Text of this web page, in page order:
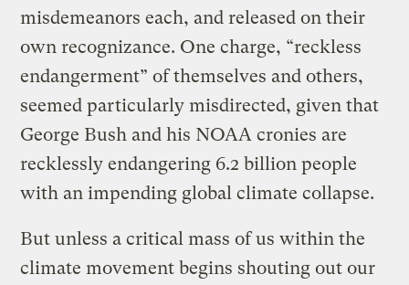
misdemeanors each, and released on their
own recognizance. One charge, “reckless
endangerment” of themselves and others,
seemed particularly misdirected, given that
George Bush and his NOAA cronies are
recklessly endangering 6.2 billion people
with an impending global climate collapse.
But unless a critical mass of us within the
climate movement begins shouting out our